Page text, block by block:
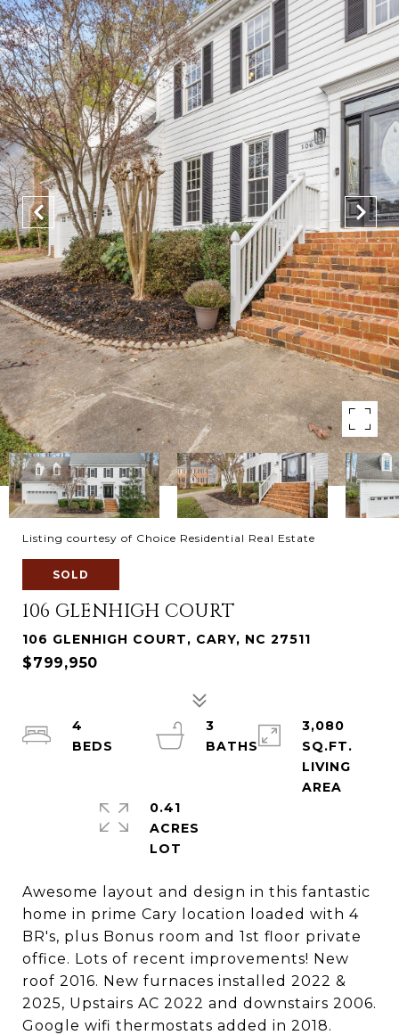
Listing courtesy of Choice Residential Real Estate
SOLD
106 GLENHIGH COURT
106 GLENHIGH COURT, CARY, NC 27511
$799,950
Awesome layout and design in this fantastic
home in prime Cary location loaded with 4
BR's, plus Bonus room and 1st floor private
office. Lots of recent improvements! New
roof 2016. New furnaces installed 2022 &
2025, Upstairs AC 2022 and downstairs 2006.
Google wifi thermostats added in 2018.
4
3
BATHS
3,080
SQ.FT.
LIVING
0.41
ACRES